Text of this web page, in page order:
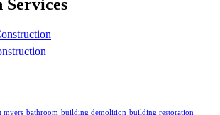
Services
myers bathroom building demolition building restoration